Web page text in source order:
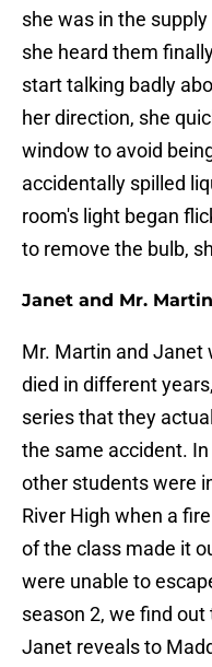
she was in the
she heard them
start talking badly
her direction, she
window to avoid
accidentally spilled
room's light began
to remove the bulb,
Janet and Mr.
Mr. Martin and Janet
died in different
series that they
the same accident.
other students were
River High when a
of the class made it
were unable to
season 2, we find
Janet reveals to